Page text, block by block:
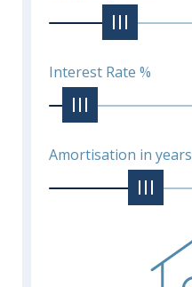
Interest Rate %
Amortisation in years